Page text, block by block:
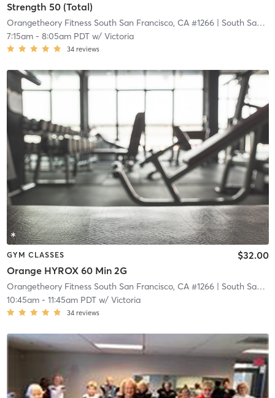
Strength 50 (Total)
Orangetheory Fitness South San Francisco, CA #1266| South San Francisco, CA #1266
7:15am- 8:05am PDTw/ Victoria
34 reviews
GYM CLASSES
Orange HYROX 60 Min 2G
$32.00
Orangetheory Fitness South San Francisco, CA #1266| South San Francisco, CA #1266
10:45am- 11:45am PDTw/ Victoria
34 reviews